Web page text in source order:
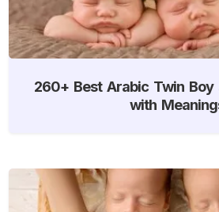
260+ Best Arabic Twin Boy
with